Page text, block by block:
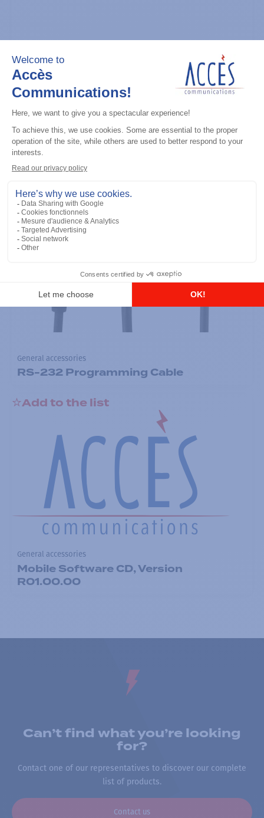
CDM Series Detailed Service Manual
Add to the list
General accessories
RS-232 Programming Cable
Add to the list
General accessories
Mobile Software CD, Version
R01.00.00
Can’t find what you’re looking
for?
Contact one of our representatives to discover our complete
list of products.
Contact us